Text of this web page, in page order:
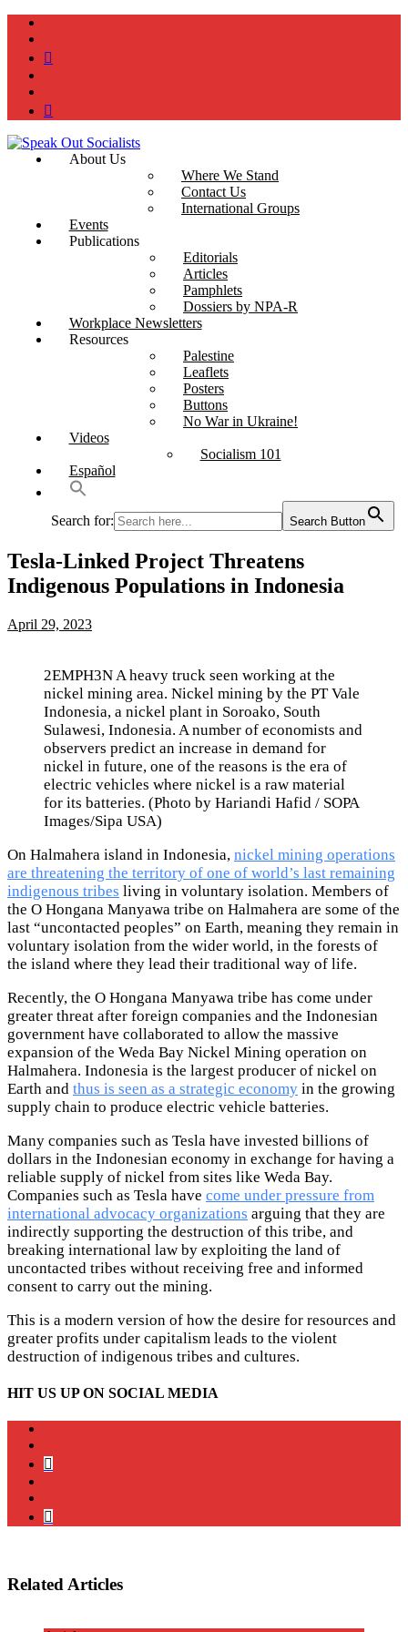
About Us
Where We Stand
Contact Us
International Groups
Events
Publications
Editorials
Articles
Pamphlets
Dossiers by NPA-R
Workplace Newsletters
Resources
Palestine
Leaflets
Posters
Buttons
No War in Ukraine!
Videos
Socialism 101
Español
Search for: Search Button
Tesla-Linked Project Threatens
Indigenous Populations in Indonesia
April 29, 2023
2EMPH3N A heavy truck seen working at the
nickel mining area. Nickel mining by the PT Vale
Indonesia, a nickel plant in Soroako, South
Sulawesi, Indonesia. A number of economists and
observers predict an increase in demand for
nickel in future, one of the reasons is the era of
electric vehicles where nickel is a raw material
for its batteries. (Photo by Hariandi Hafid / SOPA
Images/Sipa USA)
On Halmahera island in Indonesia, nickel mining operations
are threatening the territory of one of world’s last remaining
indigenous tribes living in voluntary isolation. Members of
the O Hongana Manyawa tribe on Halmahera are some of the
last “uncontacted peoples” on Earth, meaning they remain in
voluntary isolation from the wider world, in the forests of
the island where they lead their traditional way of life.
Recently, the O Hongana Manyawa tribe has come under
greater threat after foreign companies and the Indonesian
government have collaborated to allow the massive
expansion of the Weda Bay Nickel Mining operation on
Halmahera. Indonesia is the largest producer of nickel on
Earth and thus is seen as a strategic economy in the growing
supply chain to produce electric vehicle batteries.
Many companies such as Tesla have invested billions of
dollars in the Indonesian economy in exchange for having a
reliable supply of nickel from sites like Weda Bay.
Companies such as Tesla have come under pressure from
international advocacy organizations arguing that they are
indirectly supporting the destruction of this tribe, and
breaking international law by exploiting the land of
uncontacted tribes without receiving free and informed
consent to carry out the mining.
This is a modern version of how the desire for resources and
greater profits under capitalism leads to the violent
destruction of indigenous tribes and cultures.
HIT US UP ON SOCIAL MEDIA
bluesky
Podcast
Related Articles